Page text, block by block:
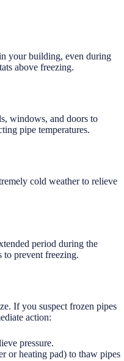
your building, even during
above freezing.
windows, and doors to
pipe temperatures.
cold weather to relieve
period during the
to prevent freezing.
If you suspect frozen pipes
action:
pressure.
or heating pad) to thaw pipes